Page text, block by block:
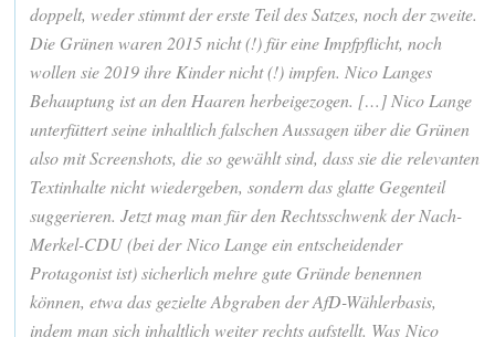
doppelt, weder stimmt der erste Teil des Satzes, noch der zweite.
Die Grünen waren 2015 nicht (!) für eine Impfpflicht, noch
wollen sie 2019 ihre Kinder nicht (!) impfen. Nico Langes
Behauptung ist an den Haaren herbeigezogen. […] Nico Lange
unterfüttert seine inhaltlich falschen Aussagen über die Grünen
also mit Screenshots, die so gewählt sind, dass sie die relevanten
Textinhalte nicht wiedergeben, sondern das glatte Gegenteil
suggerieren. Jetzt mag man für den Rechtsschwenk der Nach-
Merkel-CDU (bei der Nico Lange ein entscheidender
Protagonist ist) sicherlich mehre gute Gründe benennen
können, etwa das gezielte Abgraben der AfD-Wählerbasis,
indem man sich inhaltlich weiter rechts aufstellt. Was Nico